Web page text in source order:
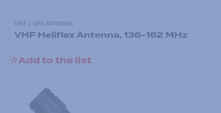
UHF / GPS antennas
VHF Heliflex Antenna, 136-162 MHz
Add to the list